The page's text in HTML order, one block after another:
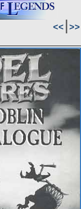
<< >>